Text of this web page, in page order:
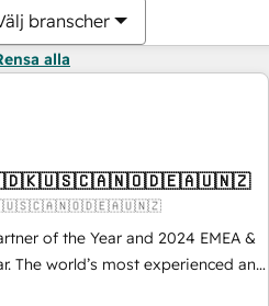
branscher
alla
of the Year and 2024 EMEA &
The world’s most experienced and
Partner. 🚀 With 2,750+